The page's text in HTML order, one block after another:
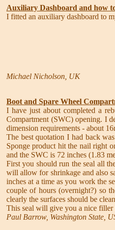
Auxiliary Dashboard and how
I fitted an auxiliary dashboard to
Michael Nicholson, UK
Boot and Spare Wheel
I have just about completed a
Compartment (SWC) opening. I
dimension requirements - about
The best quotation I had back
Sponge product hit the nail right
and the SWC is 72 inches (1.83
First you should run the seal all
will allow for shrinkage and also
inches at a time as you work the
couple of hours (overnight?) so
clearly the surfaces should be
This seal will give you a nice filler
Paul Barrow, Washington State,